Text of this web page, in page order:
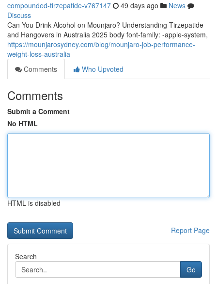
compounded-tirzepatide-v767147 49 days ago
News
Discuss
Can You Drink Alcohol on Mounjaro? Understanding Tirzepatide
and Hangovers in Australia 2025 body font-family: -apple-system,
https://mounjarosydney.com/blog/mounjaro-job-performance-
weight-loss-australia
Comments
Who Upvoted
Comments
Submit a Comment
No HTML
HTML is disabled
Report Page
Search
Go